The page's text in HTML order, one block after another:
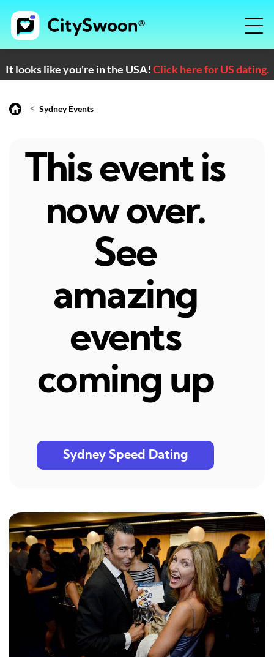
It looks like you're in the USA!Click here for US dating.
< Sydney Events
This event is
now over.
See
amazing
events
coming up
Sydney Speed Dating